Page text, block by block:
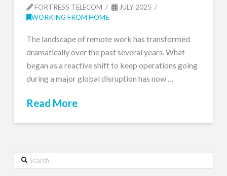
FORTRESS TELECOM
JULY 2025
WORKING FROM HOME
The landscape of remote work has transformed
dramatically over the past several years. What
began as a reactive shift to keep operations going
during a major global disruption has now …
Read More
Search